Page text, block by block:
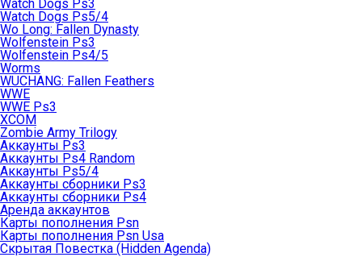
Watch Dogs Ps3
Watch Dogs Ps5/4
Wo Long: Fallen Dynasty
Wolfenstein Ps3
Wolfenstein Ps4/5
Worms
WUCHANG: Fallen Feathers
WWE
WWE Ps3
XCOM
Zombie Army Trilogy
Аккаунты Ps3
Аккаунты Ps4 Random
Аккаунты Ps5/4
Аккаунты сборники Ps3
Аккаунты сборники Ps4
Аренда аккаунтов
Карты пополнения Psn
Карты пополнения Psn Usa
Скрытая Повестка (Hidden Agenda)